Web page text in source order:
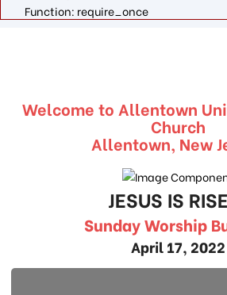
Function: require_once
Welcome to Allentown
Church
Allentown, New
JESUS IS
Sunday Worship
April 17, 2022